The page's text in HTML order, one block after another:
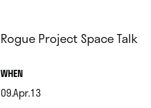
Rogue Project Space Talk
WHEN.
09.Apr.13